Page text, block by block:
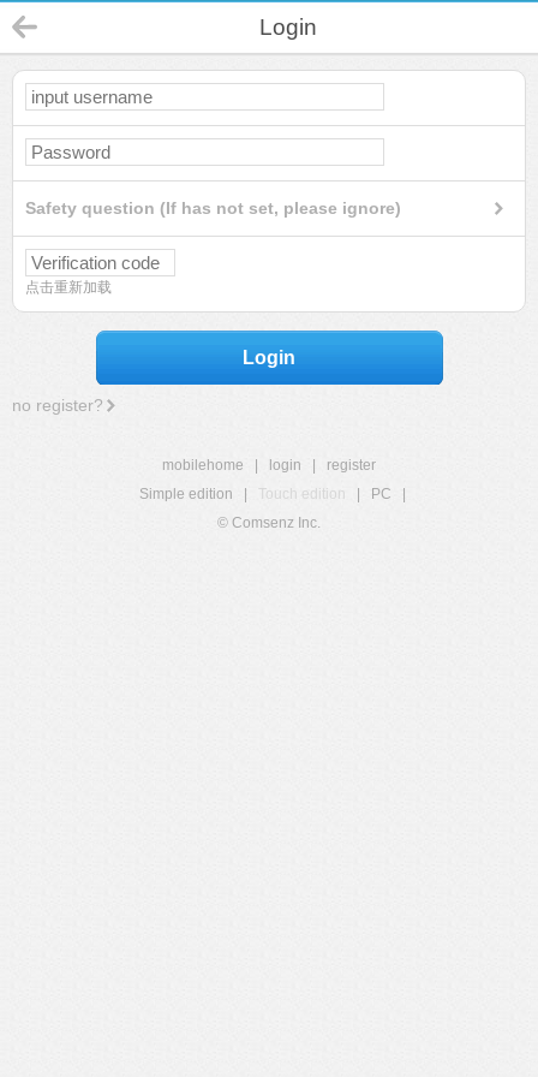
Login
Safety question (If has not set, please ignore)
点击重新加载
Login
no register?
mobilehome login
register
Simple edition
Touch edition PC
© Comsenz Inc.